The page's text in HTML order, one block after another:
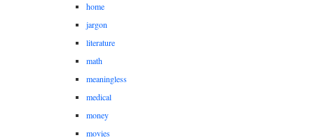
home
jargon
literature
math
meaningless
medical
money
movies